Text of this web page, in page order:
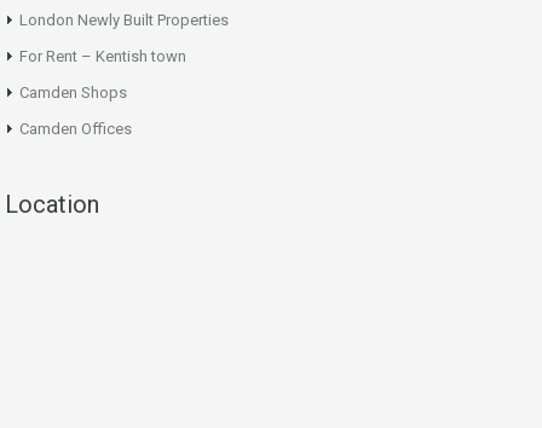
London Newly Built Properties
For Rent – Kentish town
Camden Shops
Camden Offices
Location